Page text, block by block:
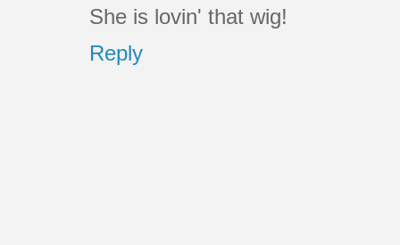
She is lovin' that wig!
Reply